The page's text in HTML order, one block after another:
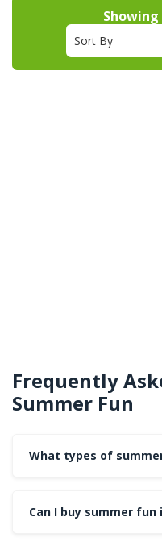
Showing
Frequently
Summer Fun
What types of
Can I buy summer fun